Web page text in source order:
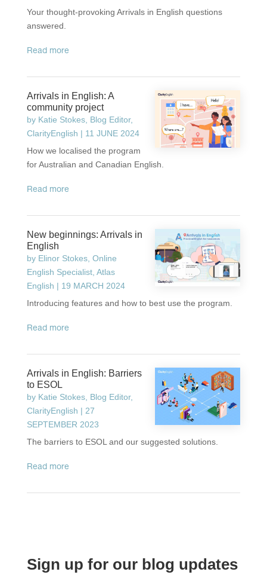
Your thought-provoking Arrivals in English questions
answered.
read more
Arrivals in English: A
community project
by Katie Stokes, Blog Editor,
ClarityEnglish | 11 JUNE 2024
How we localised the program
for Australian and Canadian English.
read more
New beginnings: Arrivals in
English
by Elinor Stokes, Online
English Specialist, Atlas
English | 19 MARCH 2024
Introducing features and how to best use the program.
read more
Arrivals in English: Barriers
to ESOL
by Katie Stokes, Blog Editor,
ClarityEnglish | 27
SEPTEMBER 2023
The barriers to ESOL and our suggested solutions.
read more
Sign up for our blog updates